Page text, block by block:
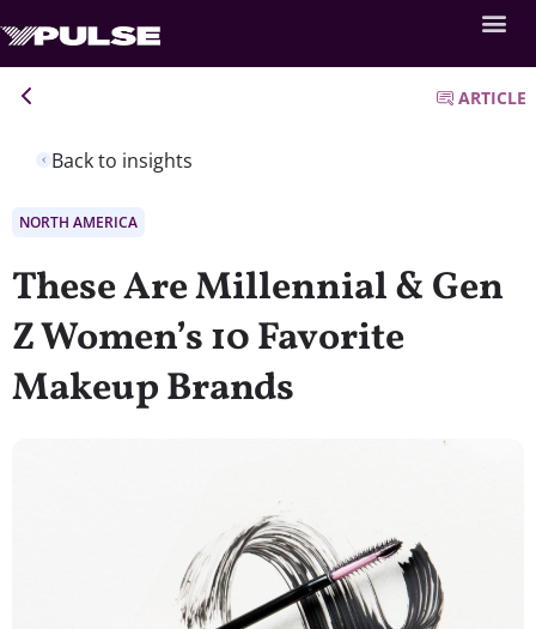
Back to insights
ARTICLE
NORTH AMERICA
These Are Millennial & Gen
Z Women’s 10 Favorite
Makeup Brands